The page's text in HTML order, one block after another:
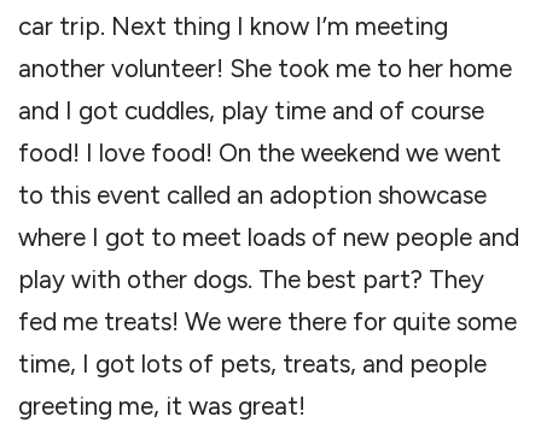
car trip. Next thing I know I’m meeting
another volunteer! She took me to her home
and I got cuddles, play time and of course
food! I love food! On the weekend we went
to this event called an adoption showcase
where I got to meet loads of new people and
play with other dogs. The best part? They
fed me treats! We were there for quite some
time, I got lots of pets, treats, and people
greeting me, it was great!